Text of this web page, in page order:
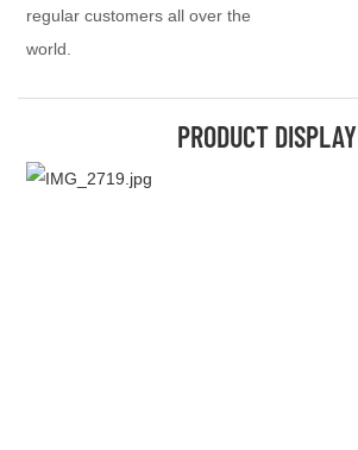
regular customers all over the
world.
PRODUCT DISPLAY